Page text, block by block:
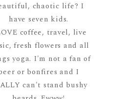
chaotic life? I
have seven kids.
coffee, travel, live
fresh flowers and all
yoga. I'm not a fan of
or bonfires and I
can't stand bushy